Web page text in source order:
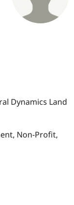
Drupal AI
Find a
Certified
Provider
Find a
Partner
Drupal CMS
Hosting
Dynamics Land
Non-Profit,